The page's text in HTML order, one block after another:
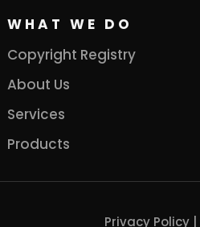
WHAT WE DO
Copyright Registry
About Us
Services
Products
Privacy Policy